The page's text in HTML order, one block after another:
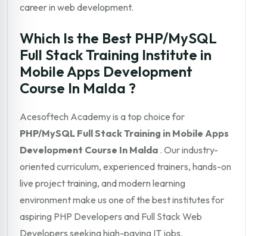
career in web development.
Which Is the Best PHP/MySQL
Full Stack Training Institute in
Mobile Apps Development
Course In Malda ?
Acesoftech Academy is a top choice for
PHP/MySQL Full Stack Training in Mobile Apps
Development Course In Malda . Our industry-
oriented curriculum, experienced trainers, hands-on
live project training, and modern learning
environment make us one of the best institutes for
aspiring PHP Developers and Full Stack Web
Developers seeking high-paying IT jobs.